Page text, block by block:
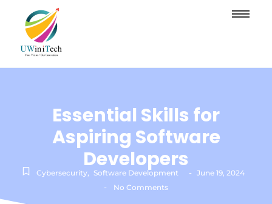
Essential Skills for
Aspiring Software
Developers
Cybersecurity, Software Development - June 19, 2024
- No Comments